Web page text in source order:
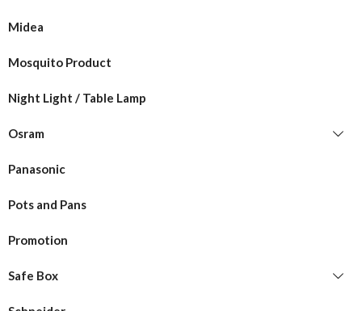
Midea
Mosquito Product
Night Light / Table Lamp
Osram
Panasonic
Pots and Pans
Promotion
Safe Box